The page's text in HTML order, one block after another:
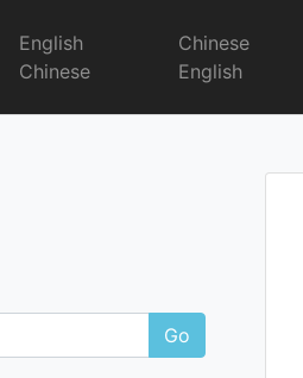
English
Chinese
Chinese
English
Go